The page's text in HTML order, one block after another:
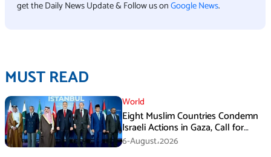
get the Daily News Update & Follow us onGoogle News.
MUST READ
World
Eight Muslim Countries Condemn
Israeli Actions in Gaza, Call for
Immediate Ceasefire
6-August،2026